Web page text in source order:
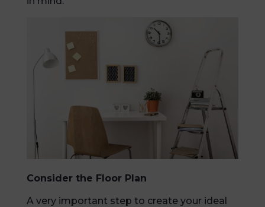
Consider the Floor Plan
A very important step to create your ideal